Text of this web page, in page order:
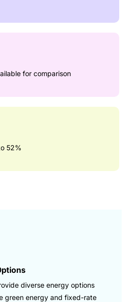
for comparison
52%
diverse energy options
green energy and fixed-rate